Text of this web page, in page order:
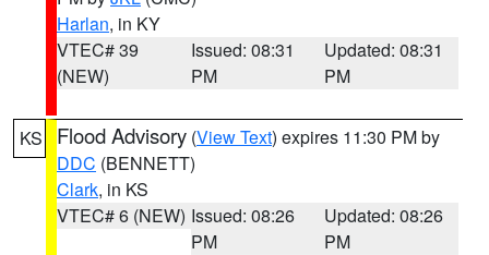
Harlan, in KY
VTEC# 39
(NEW)
Issued: 08:31
PM
Updated: 08:31
PM
KS Flood Advisory (View Text) expires 11:30 PM by
DDC (BENNETT)
Clark, in KS
VTEC# 6 (NEW) Issued: 08:26
PM
Updated: 08:26
PM